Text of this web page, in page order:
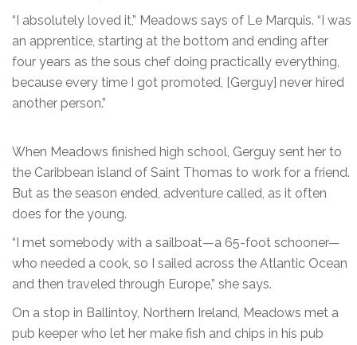
“I absolutely loved it,” Meadows says of Le Marquis. “I was
an apprentice, starting at the bottom and ending after
four years as the sous chef doing practically everything,
because every time I got promoted, [Gerguy] never hired
another person.”
When Meadows finished high school, Gerguy sent her to
the Caribbean island of Saint Thomas to work for a friend.
But as the season ended, adventure called, as it often
does for the young.
“I met somebody with a sailboat—a 65-foot schooner—
who needed a cook, so I sailed across the Atlantic Ocean
and then traveled through Europe,” she says.
On a stop in Ballintoy, Northern Ireland, Meadows met a
pub keeper who let her make fish and chips in his pub